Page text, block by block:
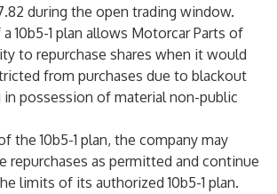
during the open trading window.
10b5-1 plan allows Motorcar Parts of
to repurchase shares when it would
from purchases due to blackout
in possession of material non-public
the 10b5-1 plan, the company may
repurchases as permitted and continue
limits of its authorized 10b5-1 plan.